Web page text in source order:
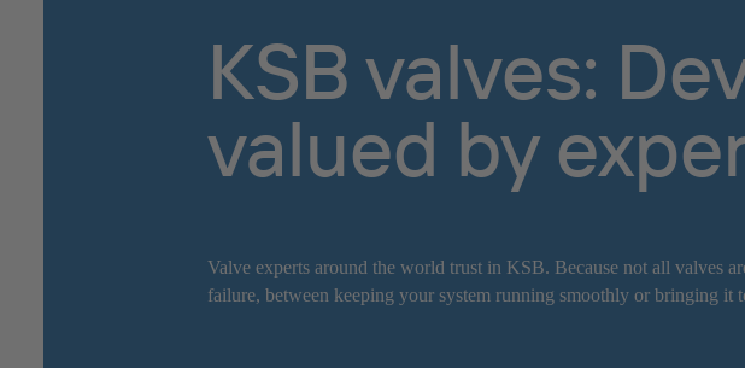
KSB valves:
valued by
Valve experts around the world trust in KSB. Because not all valves
failure, between keeping your system running smoothly or bringing